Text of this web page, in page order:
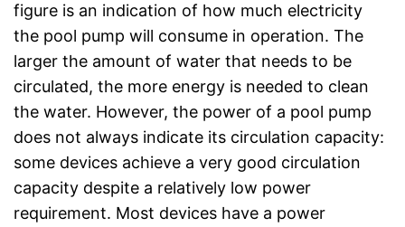
figure is an indication of how much electricity
the pool pump will consume in operation. The
larger the amount of water that needs to be
circulated, the more energy is needed to clean
the water. However, the power of a pool pump
does not always indicate its circulation capacity:
some devices achieve a very good circulation
capacity despite a relatively low power
requirement. Most devices have a power